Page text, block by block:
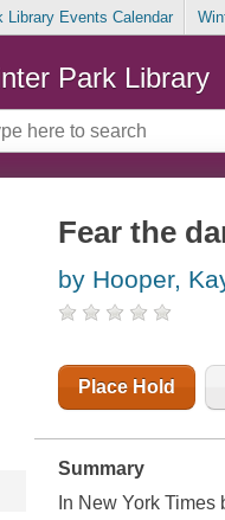
Library Events Calendar
Park Library
Fear the
by Hooper,
Place Hold
Summary
In New York